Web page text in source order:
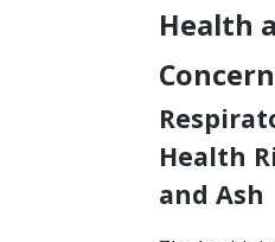
Health
Health
and Ash